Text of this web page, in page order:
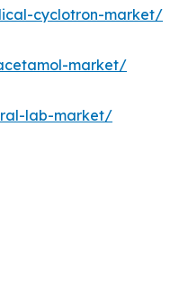
cyclotron-market/
market/
lab-market/